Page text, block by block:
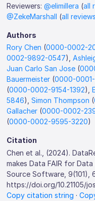
Reviewers:@elimillera (all
@ZekeMarshall (all reviews
Authors
Rory Chen (0000-0002-
0002-9892-0547),
Juan Carlo San Jose (
Bauermeister (0000-
(0000-0002-9154-1392),
5846),Simon Thompson (
Gallacher (0000-0002-
(0000-0002-9595-3220)
Citation
Chen et al., (2024).
makes Data FAIR for
Source Software, 9(101),
https://doi.org/10.21105/
Copy citation string ·